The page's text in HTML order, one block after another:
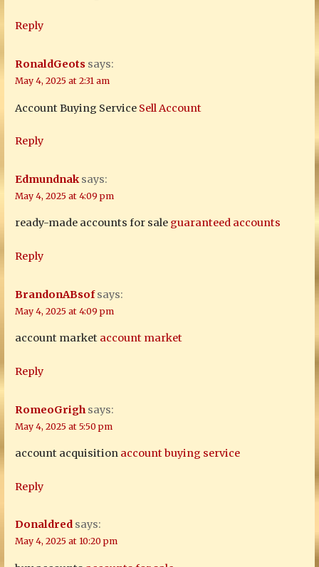
Reply
RonaldGeots says:
May 4, 2025 at 2:31 am
Account Buying Service Sell Account
Reply
Edmundnak says:
May 4, 2025 at 4:09 pm
ready-made accounts for sale guaranteed accounts
Reply
BrandonABsof says:
May 4, 2025 at 4:09 pm
account market account market
Reply
RomeoGrigh says:
May 4, 2025 at 5:50 pm
account acquisition account buying service
Reply
Donaldred says:
May 4, 2025 at 10:20 pm